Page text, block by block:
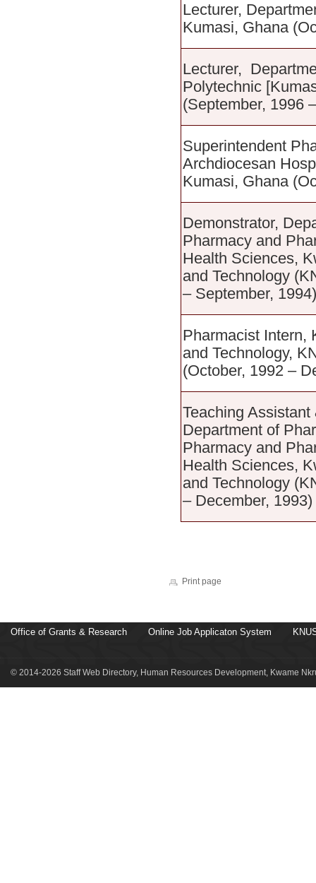
Lecturer,
Kumasi, Ghana
Lecturer,
Polytechnic
(September, 1996
Superintendent
Archdiocesan
Kumasi, Ghana
Demonstrator,
Pharmacy and
Health Sciences,
and Technology
– September, 1994)
Pharmacist Intern,
and Technology,
(October, 1992 –
Teaching
Department of
Pharmacy and
Health Sciences,
and Technology
– December, 1993)
Print page
Office of Grants & Research Online Job Applicaton System
© 2014-2026 Staff Web Directory, Human Resources Development, Kwame